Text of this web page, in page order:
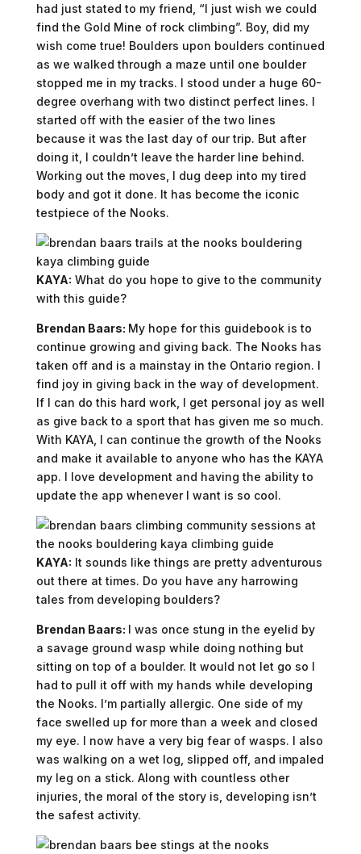
had just stated to my friend, “I just wish we could
find the Gold Mine of rock climbing”. Boy, did my
wish come true! Boulders upon boulders continued
as we walked through a maze until one boulder
stopped me in my tracks. I stood under a huge 60-
degree overhang with two distinct perfect lines. I
started off with the easier of the two lines
because it was the last day of our trip. But after
doing it, I couldn’t leave the harder line behind.
Working out the moves, I dug deep into my tired
body and got it done. It has become the iconic
testpiece of the Nooks.
KAYA: What do you hope to give to the community
with this guide?
Brendan Baars: My hope for this guidebook is to
continue growing and giving back. The Nooks has
taken off and is a mainstay in the Ontario region. I
find joy in giving back in the way of development.
If I can do this hard work, I get personal joy as well
as give back to a sport that has given me so much.
With KAYA, I can continue the growth of the Nooks
and make it available to anyone who has the KAYA
app. I love development and having the ability to
update the app whenever I want is so cool.
KAYA: It sounds like things are pretty adventurous
out there at times. Do you have any harrowing
tales from developing boulders?
Brendan Baars: I was once stung in the eyelid by
a savage ground wasp while doing nothing but
sitting on top of a boulder. It would not let go so I
had to pull it off with my hands while developing
the Nooks. I’m partially allergic. One side of my
face swelled up for more than a week and closed
my eye. I now have a very big fear of wasps. I also
was walking on a wet log, slipped off, and impaled
my leg on a stick. Along with countless other
injuries, the moral of the story is, developing isn’t
the safest activity.